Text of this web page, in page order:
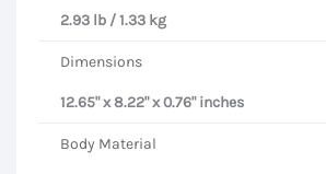
2.93 lb / 1.33 kg
Dimensions
12.65" x 8.22" x 0.76" inches
Body Material